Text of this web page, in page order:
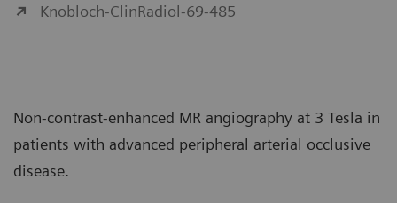
Knobloch-ClinRadiol-69-485
Non-contrast-enhanced MR angiography at 3 Tesla in
patients with advanced peripheral arterial occlusive
disease.